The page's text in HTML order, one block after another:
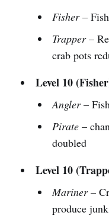
Fisher–
Trapper–
crab pots
Level 10
Angler–
Pirate –
doubled
Level 10
Mariner–
produce